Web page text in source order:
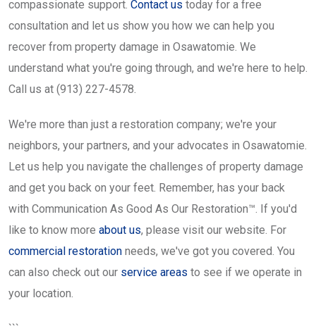
compassionate support. Contact us today for a free
consultation and let us show you how we can help you
recover from property damage in Osawatomie. We
understand what you're going through, and we're here to help.
Call us at (913) 227-4578.
We're more than just a restoration company; we're your
neighbors, your partners, and your advocates in Osawatomie.
Let us help you navigate the challenges of property damage
and get you back on your feet. Remember, has your back
with Communication As Good As Our Restoration™. If you'd
like to know more about us, please visit our website. For
commercial restoration needs, we've got you covered. You
can also check out our service areas to see if we operate in
your location.
```